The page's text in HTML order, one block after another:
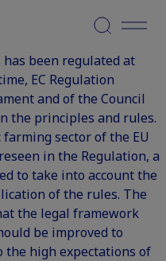
Menu
been regulated at
EC Regulation
and of the Council
the principles and rules.
sector of the EU
in the Regulation, a
to take into account the
of the rules. The
the legal framework
be improved to
the high expectations of